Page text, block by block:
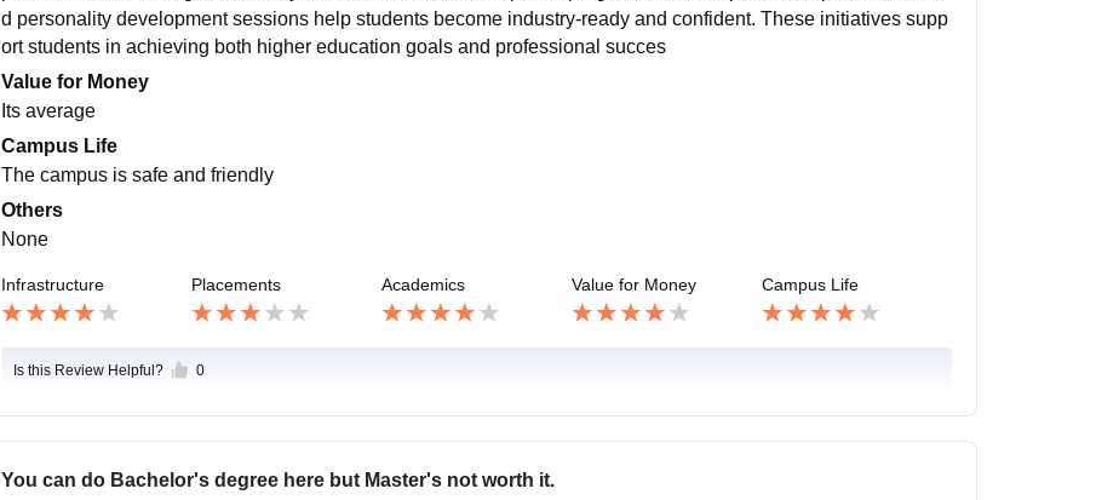
d personality development sessions help students become industry-ready and confident. These initiatives supp
ort students in achieving both higher education goals and professional succes
Value for Money
Its average
Campus Life
The campus is safe and friendly
Others
None
Infrastructure Placements Academics Value for Money Campus Life
Is this Review Helpful? 0
You can do Bachelor's degree here but Master's not worth it.